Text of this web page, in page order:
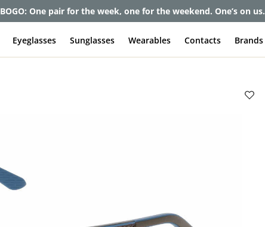
BOGO: One pair for the week, one for the weekend. One’s on us.
Eyeglasses Sunglasses Wearables Contacts Brands